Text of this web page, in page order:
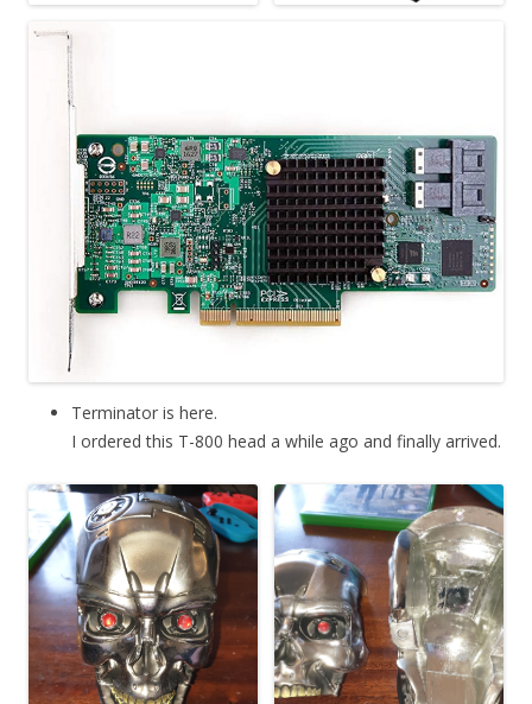
Terminator is here.
I ordered this T-800 head a while ago and finally arrived.